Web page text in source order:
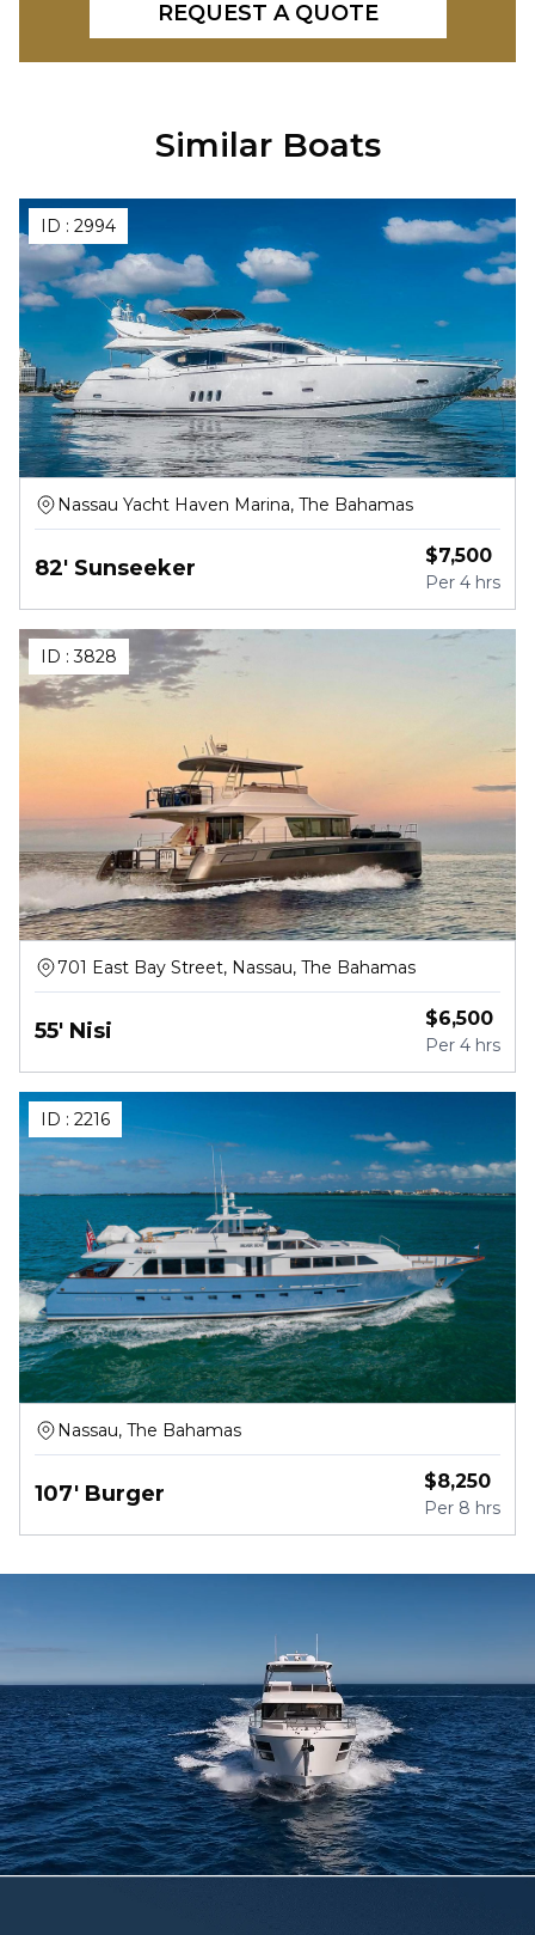
REQUEST A QUOTE
Similar Boats
ID : 2994
Nassau Yacht Haven Marina, The Bahamas
82' Sunseeker $7,500
Per 4 hrs
ID :3828
701 East Bay Street, Nassau, The Bahamas
55' Nisi $6,500
Per 4 hrs
ID : 2216
Nassau, The Bahamas
107' Burger $8,250
Per 8 hrs